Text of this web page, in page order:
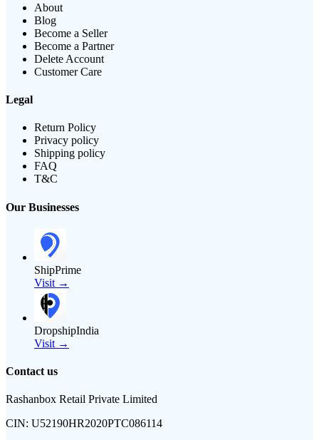
About
Blog
Become a Seller
Become a Partner
Delete Account
Customer Care
Legal
Return Policy
Privacy policy
Shipping policy
FAQ
T&C
Our Businesses
ShipPrime
Visit →
DropshipIndia
Visit →
Contact us
Rashanbox Retail Private Limited
CIN: U52190HR2020PTC086114